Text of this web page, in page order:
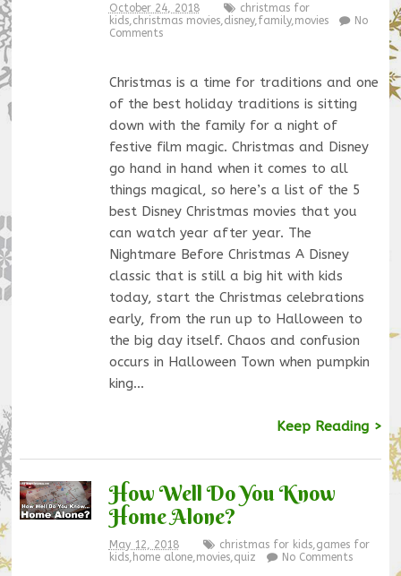
October 24, 2018
christmas for
kids, christmas movies, disney, family, movies
No
Comments
Christmas is a time for traditions and one
of the best holiday traditions is sitting
down with the family for a night of
festive film magic. Christmas and Disney
go hand in hand when it comes to all
things magical, so here’s a list of the 5
best Disney Christmas movies that you
can watch year after year. The
Nightmare Before Christmas A Disney
classic that is still a big hit with kids
today, start the Christmas celebrations
early, from the run up to Halloween to
the big day itself. Chaos and confusion
occurs in Halloween Town when pumpkin
king…
Keep Reading >
How Well Do You Know
Home Alone?
May 12, 2018 christmas for kids, games for
kids, home alone, movies, quiz No Comments